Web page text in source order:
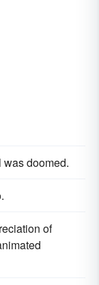
was doomed.
of